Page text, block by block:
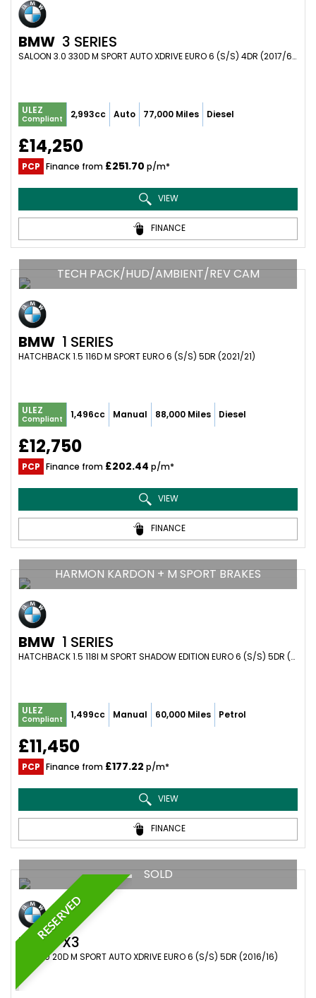
BMW 3 SERIES
SALOON 3.0 330D M SPORT AUTO XDRIVE EURO 6 (S/S) 4DR (2017/67)
ULEZ
Compliant 2,993cc Auto 77,000 Miles Diesel
£14,250
PCP Finance from £251.70 p/m*
VIEW
FINANCE
TECH PACK/HUD/AMBIENT/REV CAM
BMW 1 SERIES
HATCHBACK 1.5 116D M SPORT EURO 6 (S/S) 5DR (2021/21)
ULEZ
Compliant 1,496cc Manual 88,000 Miles Diesel
£12,750
PCP Finance from £202.44 p/m*
VIEW
FINANCE
HARMON KARDON + M SPORT BRAKES
BMW 1 SERIES
HATCHBACK 1.5 118I M SPORT SHADOW EDITION EURO 6 (S/S) 5DR (2018/18)
ULEZ
Compliant 1,499cc Manual 60,000 Miles Petrol
£11,450
PCP Finance from £177.22 p/m*
VIEW
FINANCE
RESERVED
SOLD
BMW X3
SUV 2.0 20D M SPORT AUTO XDRIVE EURO 6 (S/S) 5DR (2016/16)